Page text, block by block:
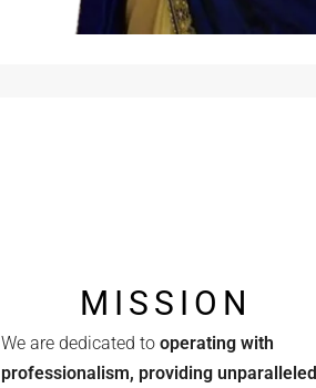
MISSION
We are dedicated to operating with
professionalism, providing unparalleled